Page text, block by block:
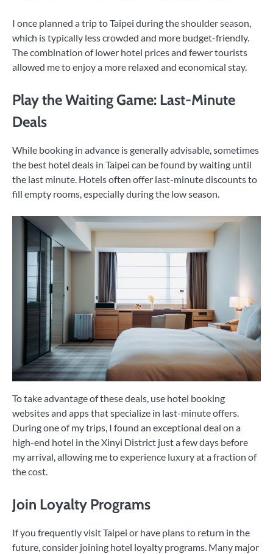
I once planned a trip to Taipei during the shoulder season,
which is typically less crowded and more budget-friendly.
The combination of lower hotel prices and fewer tourists
allowed me to enjoy a more relaxed and economical stay.
Play the Waiting Game: Last-Minute
Deals
While booking in advance is generally advisable, sometimes
the best hotel deals in Taipei can be found by waiting until
the last minute. Hotels often offer last-minute discounts to
fill empty rooms, especially during the low season.
To take advantage of these deals, use hotel booking
websites and apps that specialize in last-minute offers.
During one of my trips, I found an exceptional deal on a
high-end hotel in the Xinyi District just a few days before
my arrival, allowing me to experience luxury at a fraction of
the cost.
Join Loyalty Programs
If you frequently visit Taipei or have plans to return in the
future, consider joining hotel loyalty programs. Many major